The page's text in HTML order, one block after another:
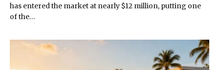
has entered the market at nearly $12 million, putting one
of the…